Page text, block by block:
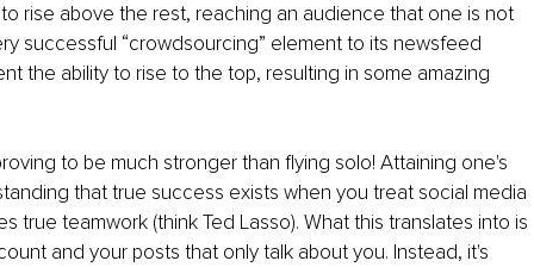
rise above the rest, reaching an audience that one is not
successful “crowdsourcing” element to its newsfeed
the ability to rise to the top, resulting in some amazing
to be much stronger than flying solo! Attaining one's
that true success exists when you treat social media
true teamwork (think Ted Lasso). What this translates into is
and your posts that only talk about you. Instead, it's